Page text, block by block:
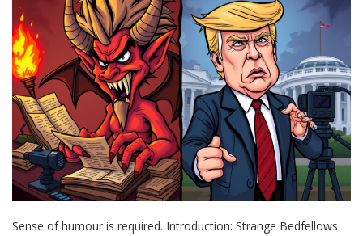
Sense of humour is required. Introduction: Strange Bedfellows